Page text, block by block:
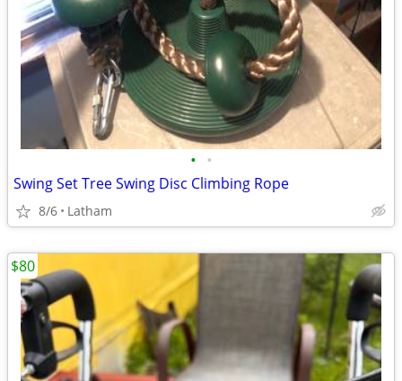
• •
Swing Set Tree Swing Disc Climbing Rope
8/6 Latham
$80